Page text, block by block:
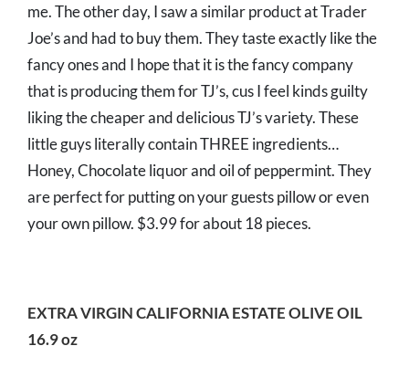
me. The other day, I saw a similar product at Trader
Joe’s and had to buy them. They taste exactly like the
fancy ones and I hope that it is the fancy company
that is producing them for TJ’s, cus I feel kinds guilty
liking the cheaper and delicious TJ’s variety. These
little guys literally contain THREE ingredients…
Honey, Chocolate liquor and oil of peppermint. They
are perfect for putting on your guests pillow or even
your own pillow. $3.99 for about 18 pieces.
EXTRA VIRGIN CALIFORNIA ESTATE OLIVE OIL
16.9 oz